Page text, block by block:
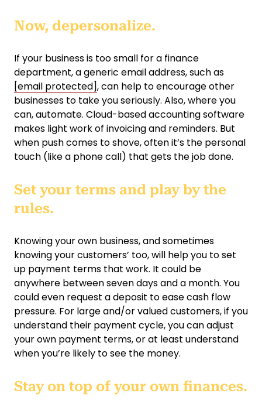
Now, depersonalize.
If your business is too small for a finance
department, a generic email address, such as
[email protected], can help to encourage other
businesses to take you seriously. Also, where you
can, automate. Cloud-based accounting software
makes light work of invoicing and reminders. But
when push comes to shove, often it’s the personal
touch (like a phone call) that gets the job done.
Set your terms and play by the
rules.
Knowing your own business, and sometimes
knowing your customers’ too, will help you to set
up payment terms that work. It could be
anywhere between seven days and a month. You
could even request a deposit to ease cash flow
pressure. For large and/or valued customers, if you
understand their payment cycle, you can adjust
your own payment terms, or at least understand
when you’re likely to see the money.
Stay on top of your own finances.